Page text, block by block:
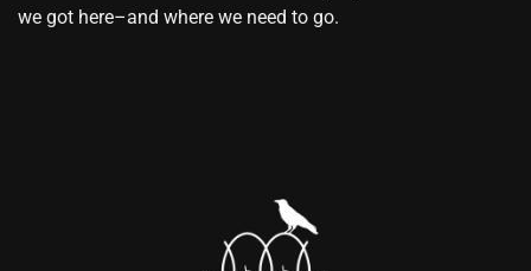
we got here–and where we need to go.